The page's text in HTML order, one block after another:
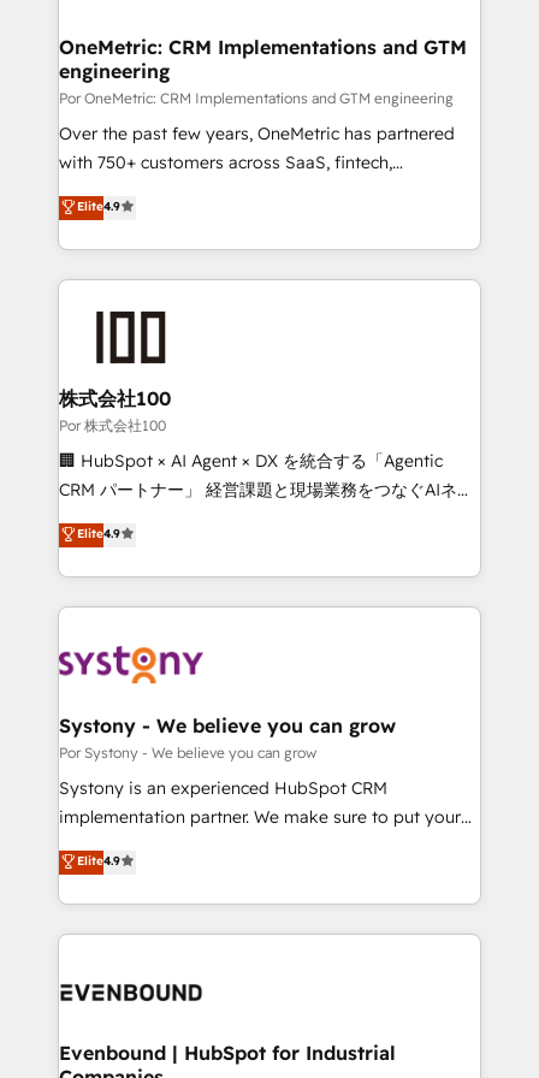
Certified
and technology for predictable, scalable revenue
growth. Our expertise spans RevOps, CRM and data
architecture, AI enablement, and strategic marketing,
delivered through our proprietary FLAIR framework
for responsible AI adoption. As a HubSpot Elite
we blend strategy, creativity, and technology to help
organisations scale smarter and grow stronger.
OneMetric: CRM Implementations and GTM
engineering
Por OneMetric: CRM Implementations and GTM engineering
Over the past few years, OneMetric has partnered
with 750+ customers across SaaS, fintech,
healthcare, real estate, and other industries. With
150+ HubSpot-certified experts, we deliver scalable
solutions to complex GTM and RevOps challenges.
Our Expertise 🔹 Onboarding & Implementation:
Accredited HubSpot Partner, ensuring smooth setup
Accredited HubSpot Partner, ensuring migration
from other CRMs to HubSpot without data loss or
downtime. 🔹 RevOps Strategy: Align teams,
processes, and data to drive revenue efficiency. 🔹
Integrations: Connect HubSpot with your tech stack
tailored apps, workflows, and configurations. We are
SOC 2 Type II and ISO 27001 certified, reinforcing
OneMetric that matters most: revenue.
Elite4.9
株式会社100
Por 株式会社100
🏢 HubSpot × AI Agent × DX を統合する「Agentic
CRM パートナー」 経営課題と現場業務をつなぐAIネイ
ティブ・エージェンシーとして、HubSpot Eliteの実装
力で顧客フロント業務を再設計します。 💡 100inc は何
をする会社か？ HubSpotを共通基盤に、AIエージェン
トを組み込んだ顧客フロント業務（マーケティング・営
ィブ・エージェンシーです。事業部・グループ会社・部
を、CRMを軸とした全社共通基盤に再構築します。意
思決定者・PMO・現場担当者に並走します。 1️⃣
HubSpot導入・活用支援 顧客データの一元化から、
GTMの見える化・自動化まで。全Hub統合運用、デー
2️⃣ AIエージェント組織構築 営業・マーケティング業務
の一部をAIが自律実行する組織への移行を設計・実装。
DX × AI推進のPMO伴走支援 複数部門をまたぐDX×AI変
の統合・浸透・変革管理を実行します。 ▸ CMS戦略設
Elite4.9
Systony - We believe you can grow
Por Systony - We believe you can grow
Systony is an experienced HubSpot CRM
implementation partner. We make sure to put your
organization's needs and goals first and think along
with your organization. We are only satisfied once
you are too. Why Systony? - 20+ years of
experience with CRM, Marketing, Sales & Service
Own back-end developers - Complex data
View, SuperOffice) - Custom integrations (e.g. MS
Elite4.9
Evenbound | HubSpot for Industrial